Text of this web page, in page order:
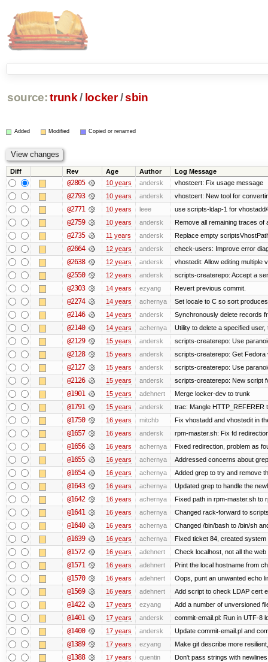
source: trunk / locker /sbin
Added Modified Copied or renamed
Diff Rev Age Author Log Message
@2805 10 years andersk vhostcert: Fix usage message
@2793 10 years andersk vhostcert: New tool for
@2771 10 years leee use scripts-ldap-1 for vhostadd/
@2759 10 years andersk Remove all remaining traces of
@2735 11 years andersk Replace empty
@2664 12 years andersk check-users: Improve error
@2638 12 years andersk vhostedit: Allow editing multiple
@2550 12 years andersk scripts-createrepo: Accept a
@2303 14 years ezyang Revert previous commit.
@2274 14 years achernya Set locale to C so sort
@2146 14 years andersk Synchronously delete records
@2140 14 years achernya Utility to delete a specified
@2129 15 years andersk scripts-createrepo: Use
@2128 15 years andersk scripts-createrepo: Get Fedora
@2127 15 years andersk scripts-createrepo: Use
@2126 15 years andersk scripts-createrepo: New script
@1901 15 years adehnert Merge locker-dev to trunk
@1791 15 years andersk trac: Mangle HTTP_REFERER
@1750 16 years mitchb Fix vhostadd and vhostedit in
@1657 16 years andersk rpm-master.sh: Fix fd
@1656 16 years achernya Fixed redirection, problem as
@1655 16 years achernya Addressed concerns about
@1654 16 years achernya Added grep to try and remove
@1643 16 years achernya Updated grep to handle the
@1642 16 years achernya Fixed path in rpm-master.sh to
@1641 16 years achernya Changed rack-forward to
@1640 16 years achernya Changed /bin/bash to /bin/sh
@1639 16 years achernya Fixed ticket 84, created
@1572 16 years adehnert Check localhost, not all the web
@1571 16 years adehnert Print the local hostname from
@1570 16 years adehnert Oops, punt an unwanted echo
@1569 16 years adehnert Add script to check LDAP cert
@1422 17 years ezyang Add a number of unversioned
@1401 17 years andersk commit-email.pl: Run in UTF-8
@1400 17 years andersk Update commit-email.pl and
@1389 17 years ezyang Make git describe more
@1388 17 years quentin Don't pass strings with